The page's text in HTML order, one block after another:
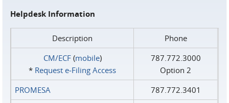
Helpdesk Information
Description
Phone
CM/ECF(mobile)
* Request e‑Filing Access
787.772.3000
Option 2
PROMESA
787.772.3401